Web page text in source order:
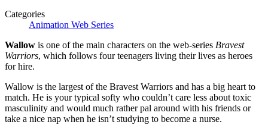
Categories
Animation Web Series
Wallow is one of the main characters on the web-series Bravest
Warriors, which follows four teenagers living their lives as heroes
for hire.
Wallow is the largest of the Bravest Warriors and has a big heart to
match. He is your typical softy who couldn’t care less about toxic
masculinity and would much rather pal around with his friends or
take a nice nap when he isn’t studying to become a nurse.